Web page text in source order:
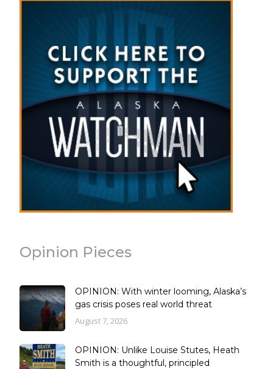
Opinion Pieces
OPINION: With winter looming, Alaska’s
gas crisis poses real world threat
August 7, 2026
OPINION: Unlike Louise Stutes, Heath
Smith is a thoughtful, principled